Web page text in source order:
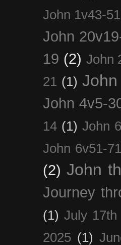
John 1v43-51
John
19 (2) John
21 (1)
John 4v5-
14 (1) John
John 6v51-71
(2) John
Journey
(1) July 17th
2025 (1)